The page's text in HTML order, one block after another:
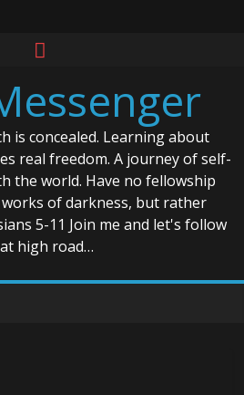
is concealed. Learning about
real freedom. A journey of self-
the world. Have no fellowship
of darkness, but rather
5-11 Join me and let's follow
high road…